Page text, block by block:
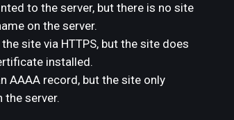
to the server, but there is no site
on the server.
site via HTTPS, but the site does
installed.
AAAA record, but the site only
the server.